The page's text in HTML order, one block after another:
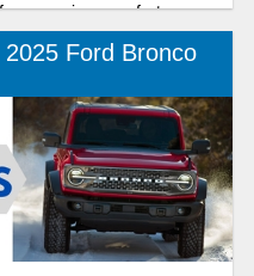
premium comfort,
Ford Bronco